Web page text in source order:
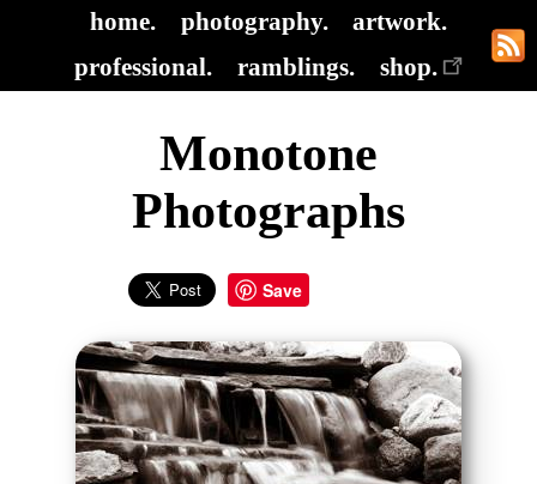
home. photography.
artwork.
professional.
ramblings. shop.
Monotone
Photographs
Save